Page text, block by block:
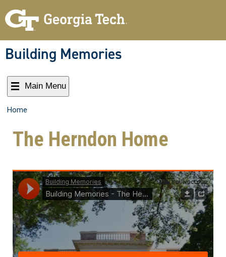
Building Memories
Main Menu
Home
The Herndon Home